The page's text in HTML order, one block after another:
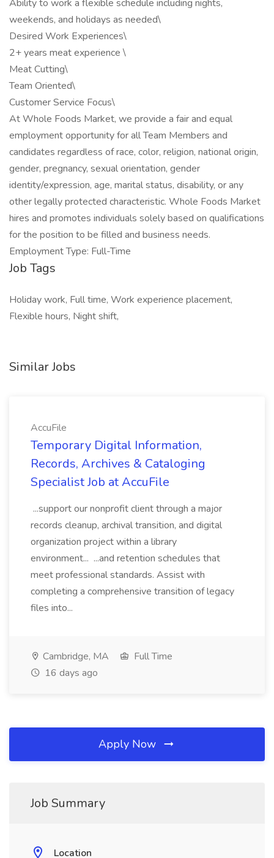
Ability to work a flexible schedule including nights,
weekends, and holidays as needed\
Desired Work Experiences\
2+ years meat experience \
Meat Cutting\
Team Oriented\
Customer Service Focus\
At Whole Foods Market, we provide a fair and equal
employment opportunity for all Team Members and
candidates regardless of race, color, religion, national origin,
gender, pregnancy, sexual orientation, gender
identity/expression, age, marital status, disability, or any
other legally protected characteristic. Whole Foods Market
hires and promotes individuals solely based on qualifications
for the position to be filled and business needs.
Employment Type: Full-Time
Job Tags
Holiday work, Full time, Work experience placement,
Flexible hours, Night shift,
Similar Jobs
AccuFile
Temporary Digital Information,
Records, Archives & Cataloging
Specialist Job at AccuFile
...support our nonprofit client through a major
records cleanup, archival transition, and digital
organization project within a library
environment... ...and retention schedules that
meet professional standards. Assist with
completing a comprehensive transition of legacy
files into...
Cambridge, MA
Full Time
16 days ago
Apply Now
Job Summary
Location